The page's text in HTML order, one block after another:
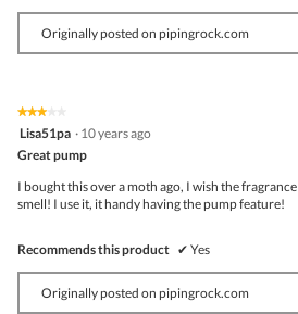
Originally posted on pipingrock.com
★★★★★
★★★★★
3
of
Lisa51pa · 10 years ago
Great pump
I bought this over a moth ago, I wish the
smell! I use it, it handy having the pump feature!
Recommends this product ✔ Yes
Originally posted on pipingrock.com